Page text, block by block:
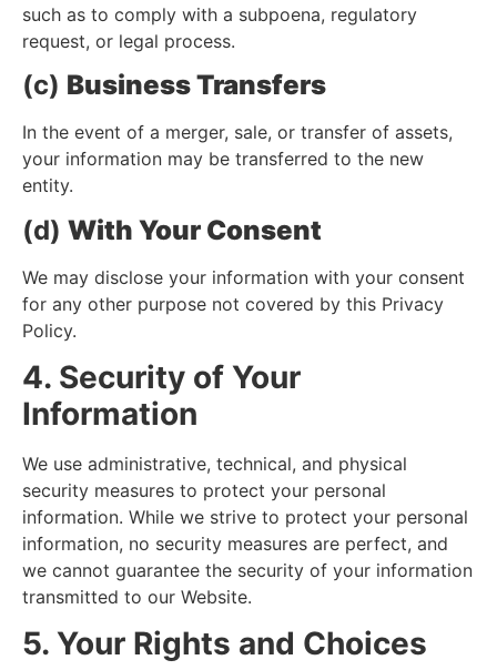
such as to comply with a subpoena, regulatory
request, or legal process.
(c) Business Transfers
In the event of a merger, sale, or transfer of assets,
your information may be transferred to the new
entity.
(d) With Your Consent
We may disclose your information with your consent
for any other purpose not covered by this Privacy
Policy.
4. Security of Your
Information
We use administrative, technical, and physical
security measures to protect your personal
information. While we strive to protect your personal
information, no security measures are perfect, and
we cannot guarantee the security of your information
transmitted to our Website.
5. Your Rights and Choices